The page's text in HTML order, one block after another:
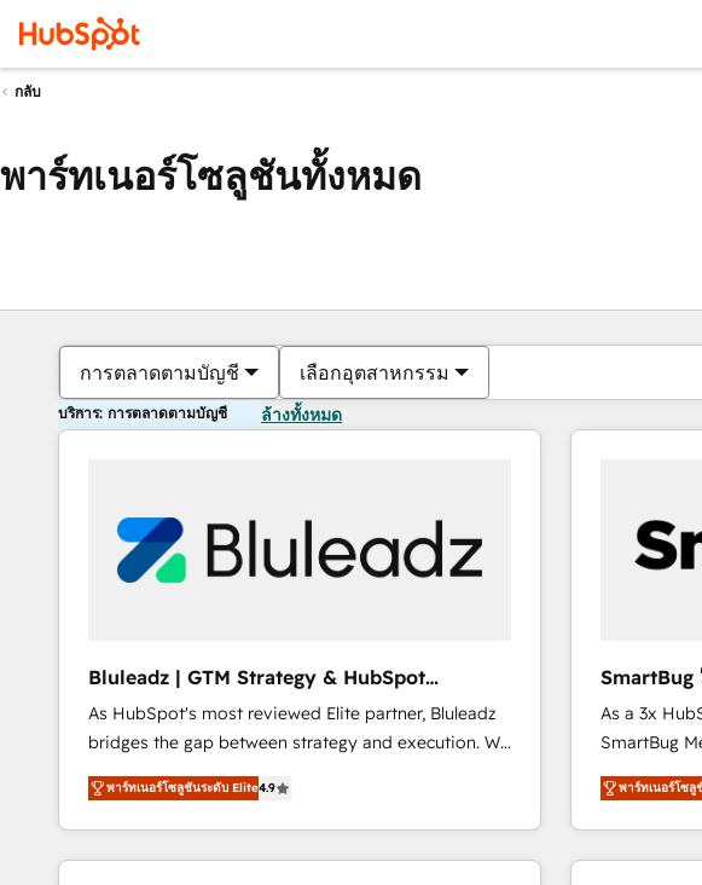
กลับ
พาร์ทเนอร์โซลูชันทั้งหมด
การตลาดตามบัญชี เลือกอุตสาหกรรม
บริการ: การตลาดตามบัญชี ล้างทั้งหมด
Bluleadz | GTM Strategy & HubSpot
Implementation
As HubSpot's most reviewed Elite partner, Bluleadz
bridges the gap between strategy and execution. We
don't just "set up tools" — we install the GTM
Operating System (GTM OS) to align your leadership
and engineer a portal that drives predictable
revenue velocity. 🚀 GTM Strategy & Alignment
พาร์ทเนอร์โซลูชันระดับ Elite4.9
SmartBug
Experts
As a 3x
SmartBug
into a
includes
Software)
making this
พาร์ทเนอร์โซ
ตอนนี้คุณอยู่ที่
หน้า ห